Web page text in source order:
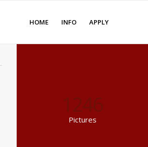
HOME INFO APPLY
1246
Pictures